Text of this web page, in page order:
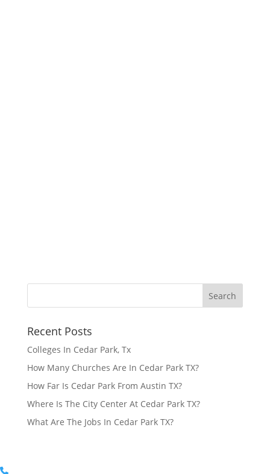
Recent Posts
Colleges In Cedar Park, Tx
How Many Churches Are In Cedar Park TX?
How Far Is Cedar Park From Austin TX?
Where Is The City Center At Cedar Park TX?
What Are The Jobs In Cedar Park TX?